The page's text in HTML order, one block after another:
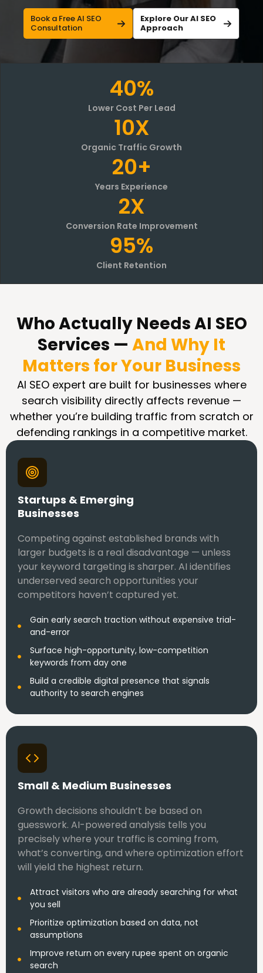
Book a Free AI SEO
Consultation
Explore Our AI SEO
Approach
40%
Lower Cost Per Lead
10X
Organic Traffic Growth
20+
Years Experience
2X
Conversion Rate Improvement
95%
Client Retention
Who Actually Needs AI SEO
Services — And Why It
Matters for Your Business
AI SEO expert are built for businesses where
search visibility directly affects revenue —
whether you’re building traffic from scratch or
defending rankings in a competitive market.
Startups & Emerging
Businesses
Competing against established brands with
larger budgets is a real disadvantage — unless
your keyword targeting is sharper. AI identifies
underserved search opportunities your
competitors haven’t captured yet.
Gain early search traction without expensive trial-
and-error
Surface high-opportunity, low-competition
keywords from day one
Build a credible digital presence that signals
authority to search engines
Small & Medium Businesses
Growth decisions shouldn’t be based on
guesswork. AI-powered analysis tells you
precisely where your traffic is coming from,
what’s converting, and where optimization effort
will yield the highest return.
Attract visitors who are already searching for what
you sell
Prioritize optimization based on data, not
assumptions
Improve return on every rupee spent on organic
search